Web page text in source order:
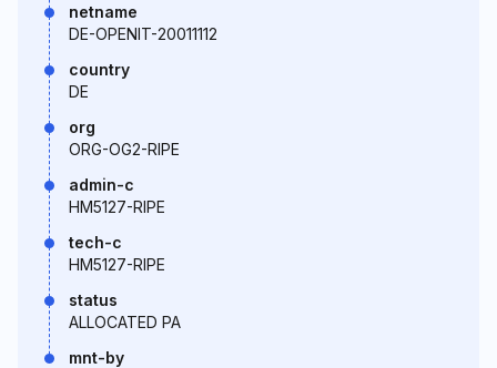
netname
DE-OPENIT-20011112
country
DE
org
ORG-OG2-RIPE
admin-c
HM5127-RIPE
tech-c
HM5127-RIPE
status
ALLOCATED PA
mnt-by